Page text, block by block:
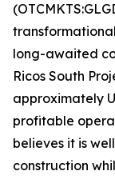
long-awaited
Ricos South
approximately
profitable
believes it is
construction